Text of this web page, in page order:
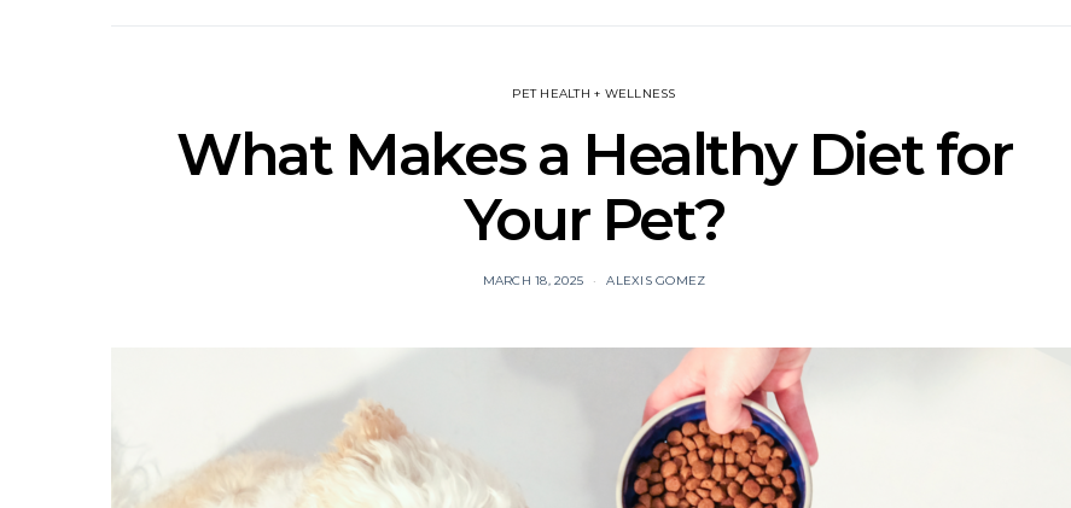
PET HEALTH + WELLNESS
What Makes a Healthy Diet for
Your Pet?
MARCH 18, 2025 ALEXIS GOMEZ